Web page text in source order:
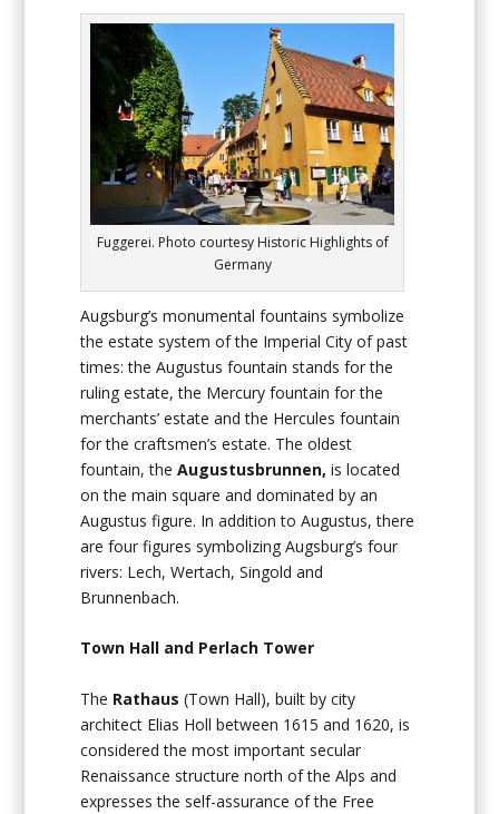
Fuggerei. Photo courtesy Historic Highlights of
Germany
Augsburg’s monumental fountains symbolize
the estate system of the Imperial City of past
times: the Augustus fountain stands for the
ruling estate, the Mercury fountain for the
merchants’ estate and the Hercules fountain
for the craftsmen’s estate. The oldest
fountain, theAugustusbrunnen,is located
on the main square and dominated by an
Augustus figure. In addition to Augustus, there
are four figures symbolizing Augsburg’s four
rivers: Lech, Wertach, Singold and
Brunnenbach.
Town Hall and Perlach Tower
The Rathaus(Town Hall), built by city
architect Elias Holl between 1615 and 1620, is
considered the most important secular
Renaissance structure north of the Alps and
expresses the self-assurance of the Free